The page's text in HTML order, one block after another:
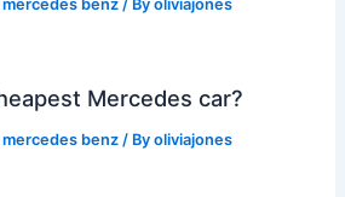
mercedes benz / Byoliviajones
Mercedes car?
mercedes benz / Byoliviajones